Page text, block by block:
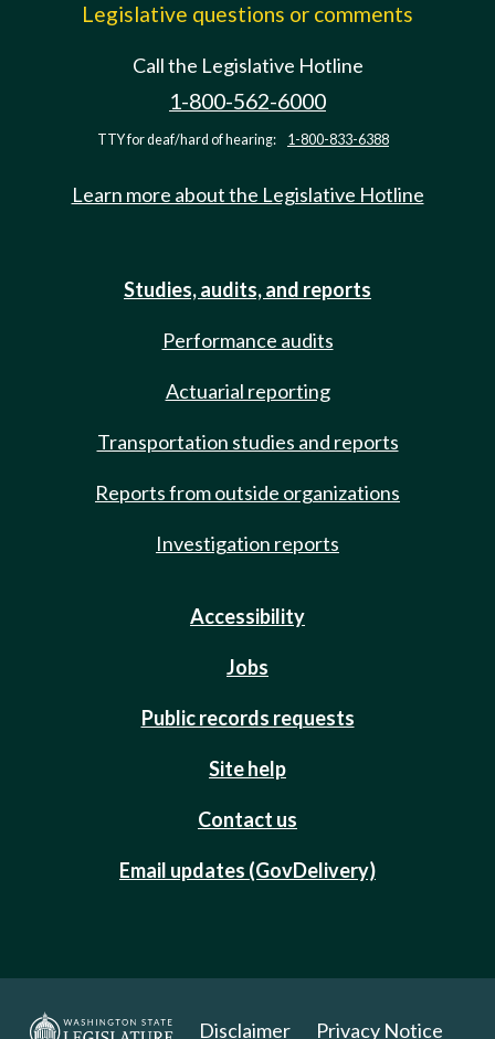
Legislative questions or comments
Call the Legislative Hotline
1-800-562-6000
TTY for deaf/hard of hearing: 1-800-833-6388
Learn more about the Legislative Hotline
Studies, audits, and reports
Performance audits
Actuarial reporting
Transportation studies and reports
Reports from outside organizations
Investigation reports
Accessibility
Jobs
Public records requests
Site help
Contact us
Email updates (GovDelivery)
Disclaimer Privacy Notice